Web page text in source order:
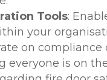
Tools:
your
on compliance
everyone is on